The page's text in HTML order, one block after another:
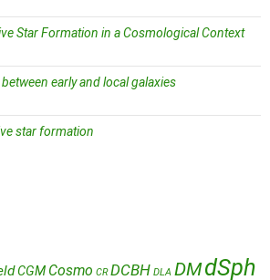
Star Formation in a Cosmological Context
early and local galaxies
star formation
CGM Cosmo CR DCBH DLA DMdSph